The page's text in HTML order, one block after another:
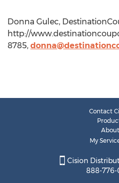
Donna Gulec,
http://
8785,
Contact
About
My
Cision
888-